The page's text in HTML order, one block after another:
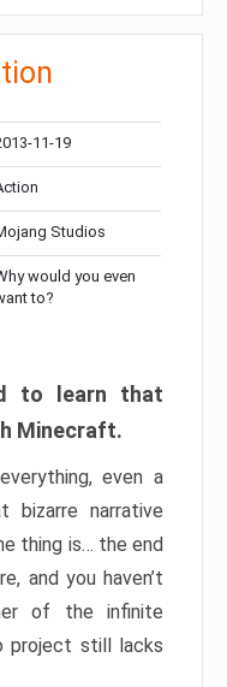
11-19
Studios
would you even
to?
to learn that
Minecraft.
even a
bizarre narrative
thing is… the end
and you haven’t
of the infinite
project still lacks